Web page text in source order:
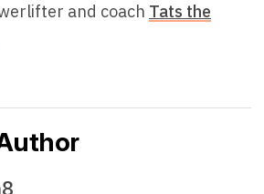
and coach Tats the